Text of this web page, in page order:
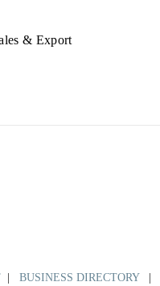
& Export
| BUSINESS DIRECTORY|